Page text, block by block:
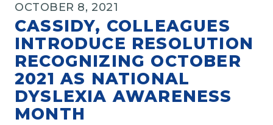
OCTOBER 8, 2021
CASSIDY, COLLEAGUES
INTRODUCE RESOLUTION
RECOGNIZING OCTOBER
2021 AS NATIONAL
DYSLEXIA AWARENESS
MONTH